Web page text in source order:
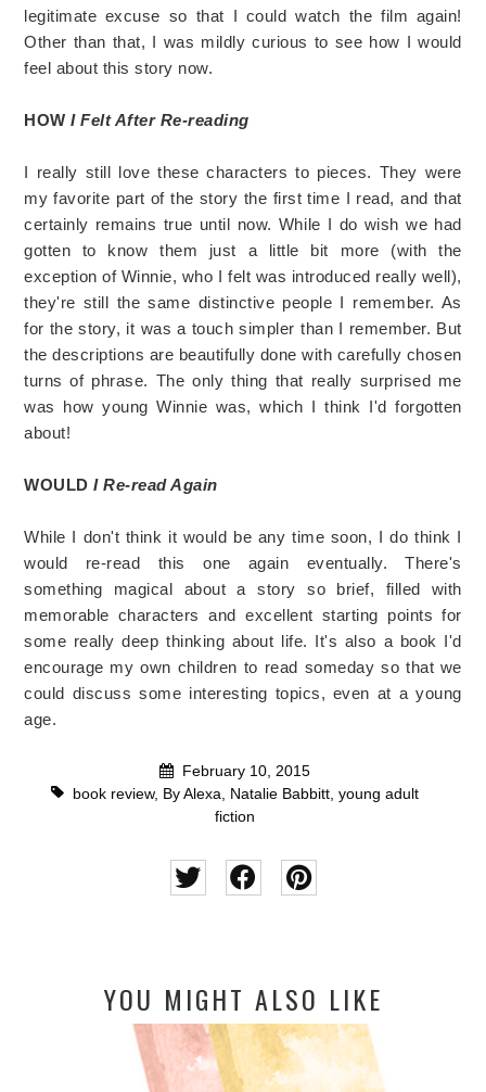
legitimate excuse so that I could watch the film again!
Other than that, I was mildly curious to see how I would
feel about this story now.
HOWI Felt After Re-reading
I really still love these characters to pieces. They were
my favorite part of the story the first time I read, and that
certainly remains true until now. While I do wish we had
gotten to know them just a little bit more (with the
exception of Winnie, who I felt was introduced really well),
they're still the same distinctive people I remember. As
for the story, it was a touch simpler than I remember. But
the descriptions are beautifully done with carefully chosen
turns of phrase. The only thing that really surprised me
was how young Winnie was, which I think I'd forgotten
about!
WOULDI Re-read Again
While I don't think it would be any time soon, I do think I
would re-read this one again eventually. There's
something magical about a story so brief, filled with
memorable characters and excellent starting points for
some really deep thinking about life. It's also a book I'd
encourage my own children to read someday so that we
could discuss some interesting topics, even at a young
age.
February 10, 2015
book review, By Alexa Natalie Babbitt young adult
fiction
YOU MIGHT ALSO LIKE